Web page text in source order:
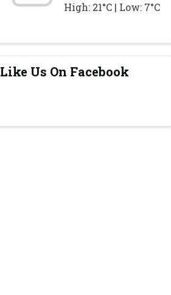
High: 21°C | Low: 7°C
Like Us On Facebook